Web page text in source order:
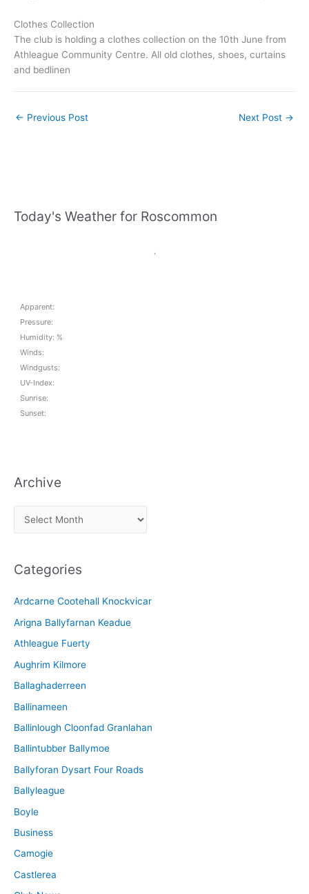
Clothes Collection
The club is holding a clothes collection on the 10th June from
Athleague Community Centre. All old clothes, shoes, curtains
and bedlinen
← Previous Post Next Post →
Today's Weather for Roscommon
,
Apparent:
Pressure:
Humidity: %
Winds:
Windgusts:
UV-Index:
Sunrise:
Sunset:
Archive
r
h
v
e
Categories
Ardcarne Cootehall Knockvicar
Arigna Ballyfarnan Keadue
Athleague Fuerty
Aughrim Kilmore
Ballaghaderreen
Ballinameen
Ballinlough Cloonfad Granlahan
Ballintubber Ballymoe
Ballyforan Dysart Four Roads
Ballyleague
Boyle
Business
Camogie
Castlerea